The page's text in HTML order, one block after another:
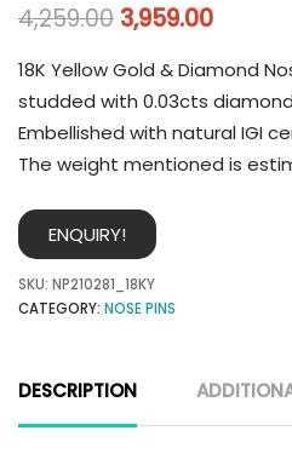
4,259.00 3,959.00
18K Yellow Gold & Diamond
studded with 0.03cts
Embellished with natural IGI
The weight mentioned is
ENQUIRY!
SKU: NP210281_18KY
CATEGORY: NOSE PINS
DESCRIPTION